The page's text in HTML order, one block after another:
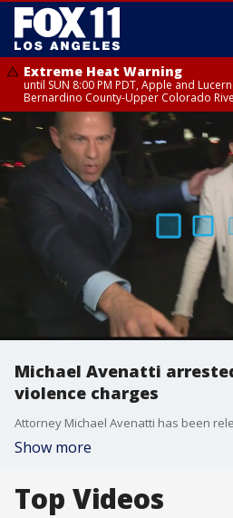
Extreme Heat Warning
until SUN 8:00 PM PDT, Apple and
Bernardino County-Upper Colorado
Michael Avenatti
violence charges
Show more
Top Videos